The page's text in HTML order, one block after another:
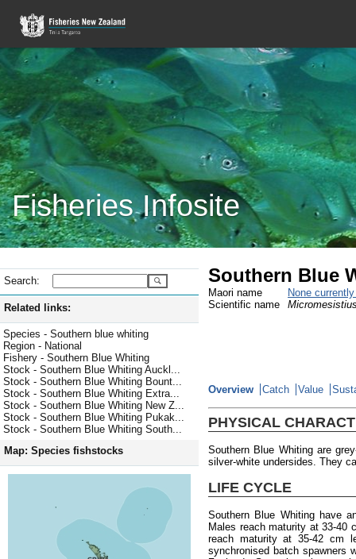
Fisheries Infosite
Search:
Related links:
Species - Southern blue whiting
Region - National
Fishery - Southern Blue Whiting
Stock - Southern Blue Whiting Auckl...
Stock - Southern Blue Whiting Bount...
Stock - Southern Blue Whiting Extra...
Stock - Southern Blue Whiting New Z...
Stock - Southern Blue Whiting Pukak...
Stock - Southern Blue Whiting South...
Map: Species fishstocks
Southern Blue
Maori name
None
Scientific name
Overview Catch Value
PHYSICAL
Southern Blue Whiting are
silver-white undersides. They
LIFE CYCLE
Southern Blue Whiting have
Males reach maturity at 33-40
reach maturity at 35-42 cm
synchronised batch spawners